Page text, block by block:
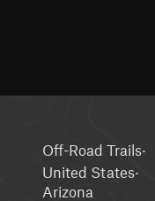
Off-Road Trails·
United States·
Arizona